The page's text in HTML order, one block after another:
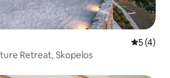
5 out of
5 (4)
Retreat, Skopelos